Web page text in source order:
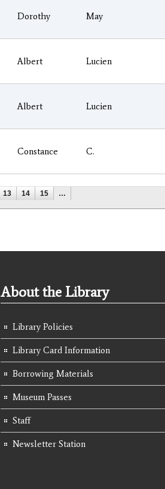
Dorothy May
Albert Lucien
Albert Lucien
Constance C.
13 14 15 …
About the Library
Library Policies
Library Card Information
Borrowing Materials
Museum Passes
Staff
Newsletter Station